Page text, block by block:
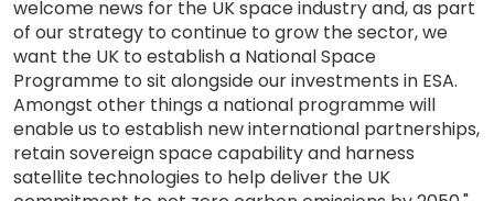
welcome news for the UK space industry and, as part
of our strategy to continue to grow the sector, we
want the UK to establish a National Space
Programme to sit alongside our investments in ESA.
Amongst other things a national programme will
enable us to establish new international partnerships,
retain sovereign space capability and harness
satellite technologies to help deliver the UK